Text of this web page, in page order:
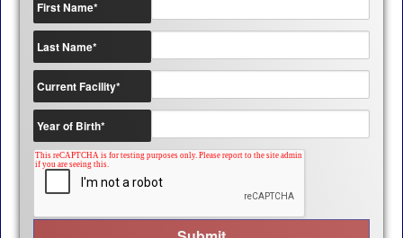
First Name*
Last Name*
Current Facility*
Year of Birth*